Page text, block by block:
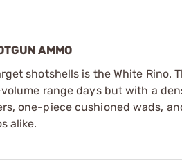
AMMO
shotshells is the White Rino.
range days but with a
one-piece cushioned wads,
alike.